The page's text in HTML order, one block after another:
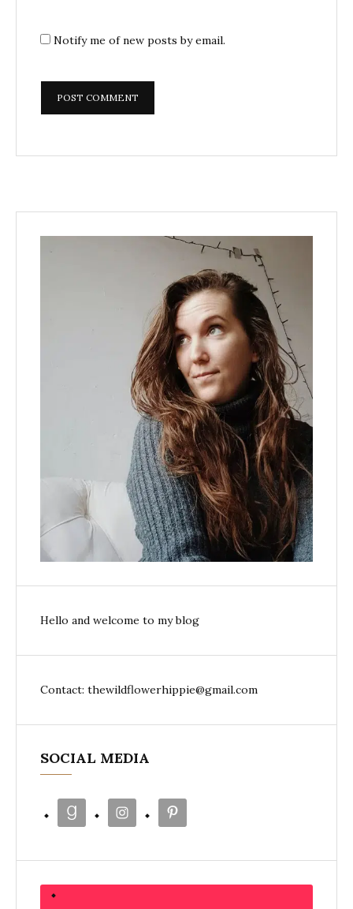
Notify me of new posts by email.
Hello and welcome to my blog
Contact: thewildflowerhippie@gmail.com
SOCIAL MEDIA